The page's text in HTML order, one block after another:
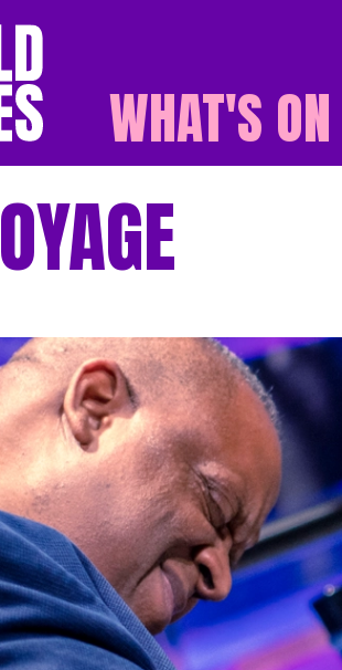
THEATRE
WHAT'S ON